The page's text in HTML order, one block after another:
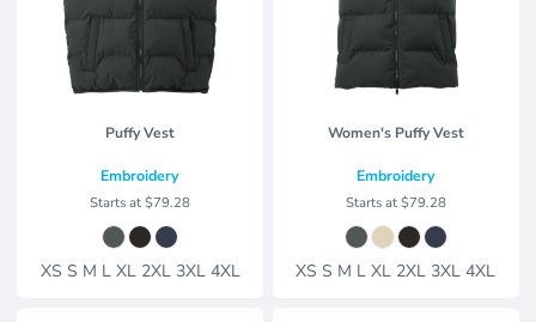
Puffy Vest
Embroidery
Starts at$79.28
XS S M L XL 2XL 3XL 4XL
Women's Puffy Vest
Embroidery
Starts at$79.28
XS S M L XL 2XL 3XL 4XL